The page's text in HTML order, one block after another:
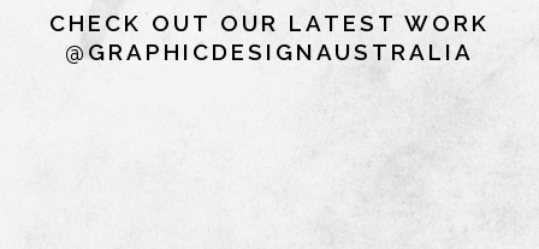
CHECK OUT OUR LATEST WORK
@GRAPHICDESIGNAUSTRALIA